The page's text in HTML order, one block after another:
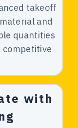
takeoff
and
quantities
with